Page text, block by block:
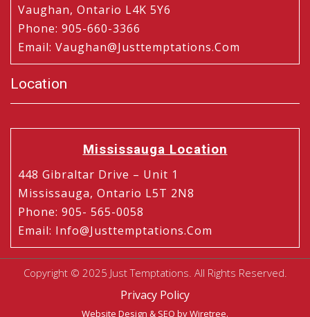
Vaughan, Ontario L4K 5Y6
Phone: 905-660-3366
Email: Vaughan@justtemptations.com
Location
Mississauga Location
448 Gibraltar Drive – Unit 1
Mississauga, Ontario L5T 2N8
Phone: 905- 565-0058
Email: Info@justtemptations.com
Copyright © 2025 Just Temptations. All Rights Reserved.
Privacy Policy
Website Design & SEO by Wiretree.